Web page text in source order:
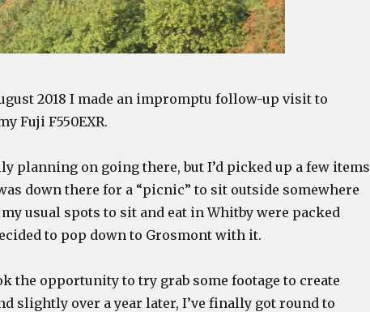
2018 I made an impromptu follow-up visit to
Fuji F550EXR.
planning on going there, but I’d picked up a few items
down there for a “picnic” to sit outside somewhere
usual spots to sit and eat in Whitby were packed
to pop down to Grosmont with it.
the opportunity to try grab some footage to create
slightly over a year later, I’ve finally got round to